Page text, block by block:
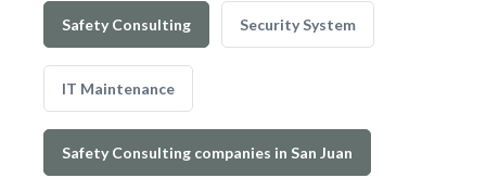
Safety Consulting Security System
IT Maintenance
Safety Consulting companies in San Juan